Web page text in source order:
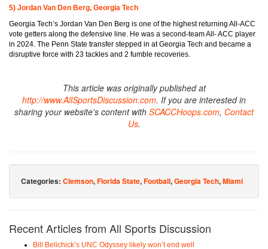
5) Jordan Van Den Berg, Georgia Tech
Georgia Tech’s Jordan Van Den Berg is one of the highest returning All-ACC
vote getters along the defensive line. He was a second-team All- ACC player
in 2024. The Penn State transfer stepped in at Georgia Tech and became a
disruptive force with 23 tackles and 2 fumble recoveries.
This article was originally published at
http://www.AllSportsDiscussion.com. If you are interested in
sharing your website's content with SCACCHoops.com, Contact
Us.
Categories: Clemson,Florida State,Football,Georgia Tech,Miami
Recent Articles from All Sports Discussion
Bill Belichick’s UNC Odyssey likely won’t end well